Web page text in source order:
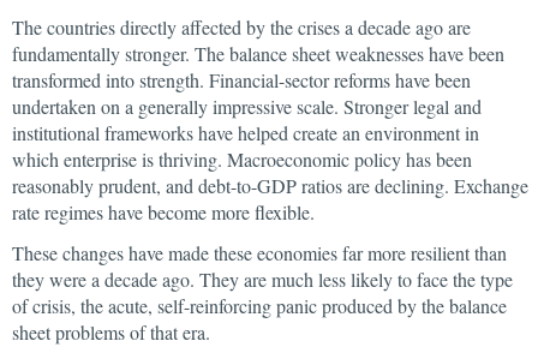
The countries directly affected by the crises a decade ago are
fundamentally stronger. The balance sheet weaknesses have been
transformed into strength. Financial-sector reforms have been
undertaken on a generally impressive scale. Stronger legal and
institutional frameworks have helped create an environment in
which enterprise is thriving. Macroeconomic policy has been
reasonably prudent, and debt-to-GDP ratios are declining. Exchange
rate regimes have become more flexible.
These changes have made these economies far more resilient than
they were a decade ago. They are much less likely to face the type
of crisis, the acute, self-reinforcing panic produced by the balance
sheet problems of that era.